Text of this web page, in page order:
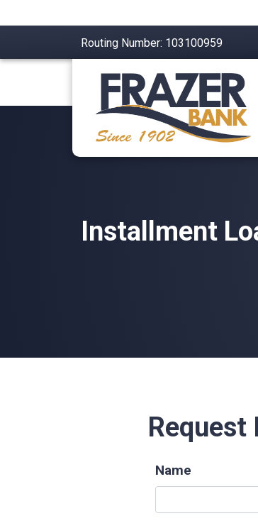
Routing Number: 103100959
Installment
Request
Name